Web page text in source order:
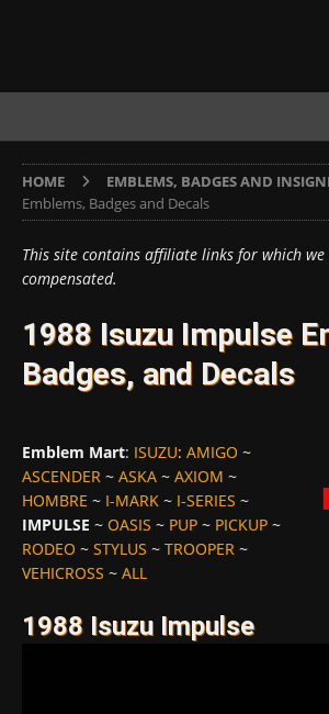
HOME EMBLEMS, BADGES AND
Emblems, Badges and Decals
This site contains affiliate links for which we
compensated.
1988 Isuzu Impulse
Badges, and Decals
Emblem Mart: ISUZU: AMIGO ~
ASCENDER ~ ASKA ~ AXIOM ~
HOMBRE ~ I-MARK ~ I-SERIES ~
IMPULSE ~ OASIS ~ PUP ~ PICKUP ~
RODEO ~ STYLUS ~ TROOPER ~
VEHICROSS ~ ALL
1988 Isuzu Impulse